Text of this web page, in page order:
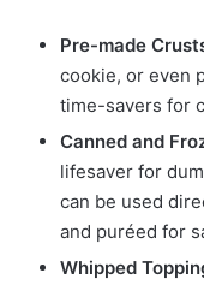
Pre-made
cookie, or even
time-savers for
Canned and
lifesaver for
can be used
and puréed for
Whipped